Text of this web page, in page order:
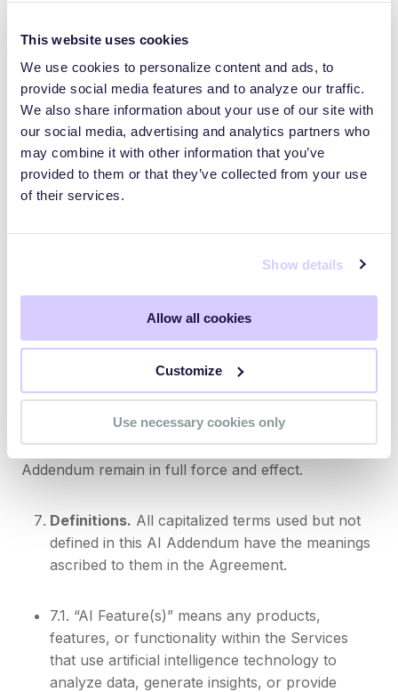
This website uses cookies
We use cookies to personalize content and ads, to
provide social media features and to analyze our traffic.
We also share information about your use of our site with
our social media, advertising and analytics partners who
may combine it with other information that you’ve
provided to them or that they’ve collected from your use
of their services.
Show details
Allow all cookies
Customize
Use necessary cookies only
free of biases. We also cannot warrant the
warranties, whether express or implied, including
warranties of merchantability, fitness for a particular
purpose, and non-infringement. You are solely
responsible for verifying the accuracy and
applicability of any AI-generated content before
relying on it.
By using our AI Features, you agreed to be bound
by this AI Addendum. If there is a conflict between
this AI Addendum and your Agreement, this
By accepting this AI Addendum, you confirm you
have the authority to agree to these terms on behalf
of your organization. All other terms in your
Agreement not expressly modified by this AI
Addendum remain in full force and effect.
Definitions. All capitalized terms used but not
defined in this AI Addendum have the meanings
ascribed to them in the Agreement.
7.1. “AI Feature(s)” means any products,
features, or functionality within the Services
that use artificial intelligence technology to
analyze data, generate insights, or provide